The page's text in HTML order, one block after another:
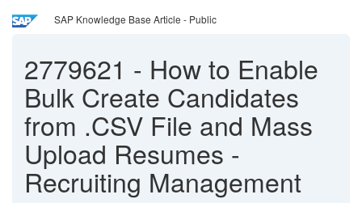
SAP Knowledge Base Article - Public
2779621 - How to Enable
Bulk Create Candidates
from .CSV File and Mass
Upload Resumes -
Recruiting Management